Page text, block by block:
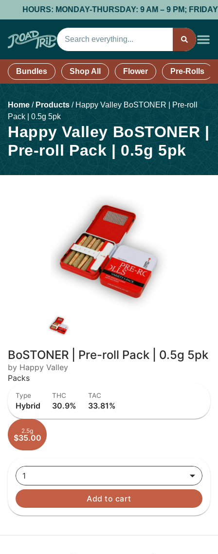
HOURS: MONDAY-THURSDAY: 9 AM – 9 PM; FRIDAY
Bundles Shop All Flower Pre-Rolls
Home /Products / Happy Valley BoSTONER | Pre-roll
Pack | 0.5g 5pk
Happy Valley BoSTONER |
Pre-roll Pack | 0.5g 5pk
BoSTONER | Pre-roll Pack | 0.5g 5pk
by Happy Valley
Packs
Type
Hybrid
THC
30.9%
TAC
33.81%
2.5g
$35.00
1
Add to cart